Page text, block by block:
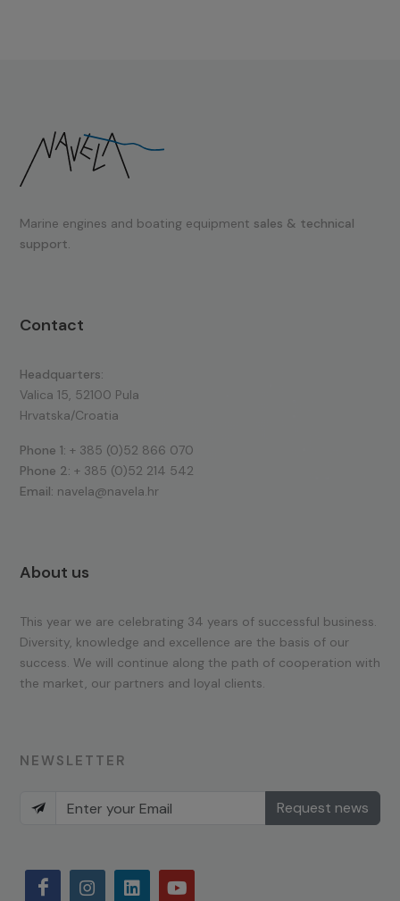
Marine engines and boating equipment sales & technical
support.
Contact
Headquarters:
Valica 15, 52100 Pula
Hrvatska/Croatia
Phone 1: + 385 (0)52 866 070
Phone 2: + 385 (0)52 214 542
Email: navela@navela.hr
About us
This year we are celebrating 34 years of successful business.
Diversity, knowledge and excellence are the basis of our
success. We will continue along the path of cooperation with
the market, our partners and loyal clients.
NEWSLETTER
Request news